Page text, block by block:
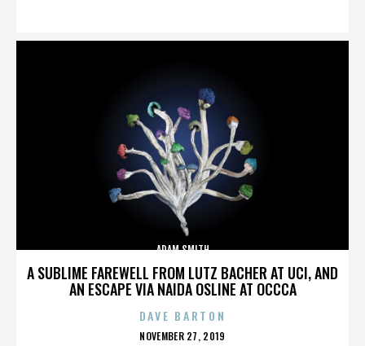
A SUBLIME FAREWELL FROM LUTZ BACHER AT UCI, AND
AN ESCAPE VIA NAIDA OSLINE AT OCCCA
ADAM SMITH
DAVE BARTON
POSTED
NOVEMBER 27, 2019